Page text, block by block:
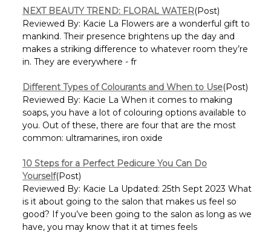
NEXT BEAUTY TREND: FLORAL WATER(Post)
Reviewed By: Kacie La Flowers are a wonderful gift to
mankind. Their presence brightens up the day and
makes a striking difference to whatever room they’re
in. They are everywhere - fr
Different Types of Colourants and When to Use(Post)
Reviewed By: Kacie La When it comes to making
soaps, you have a lot of colouring options available to
you. Out of these, there are four that are the most
common: ultramarines, iron oxide
10 Steps for a Perfect Pedicure You Can Do
Yourself(Post)
Reviewed By: Kacie La Updated: 25th Sept 2023 What
is it about going to the salon that makes us feel so
good? If you’ve been going to the salon as long as we
have, you may know that it at times feels